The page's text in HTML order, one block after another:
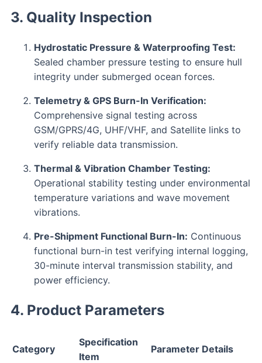
3. Quality Inspection
Hydrostatic Pressure & Waterproofing Test:
Sealed chamber pressure testing to ensure hull
integrity under submerged ocean forces.
Telemetry & GPS Burn-In Verification:
Comprehensive signal testing across
GSM/GPRS/4G, UHF/VHF, and Satellite links to
verify reliable data transmission.
Thermal & Vibration Chamber Testing:
Operational stability testing under environmental
temperature variations and wave movement
vibrations.
Pre-Shipment Functional Burn-In: Continuous
functional burn-in test verifying internal logging,
30-minute interval transmission stability, and
power efficiency.
4. Product Parameters
Category
Specification
Item
Parameter Details